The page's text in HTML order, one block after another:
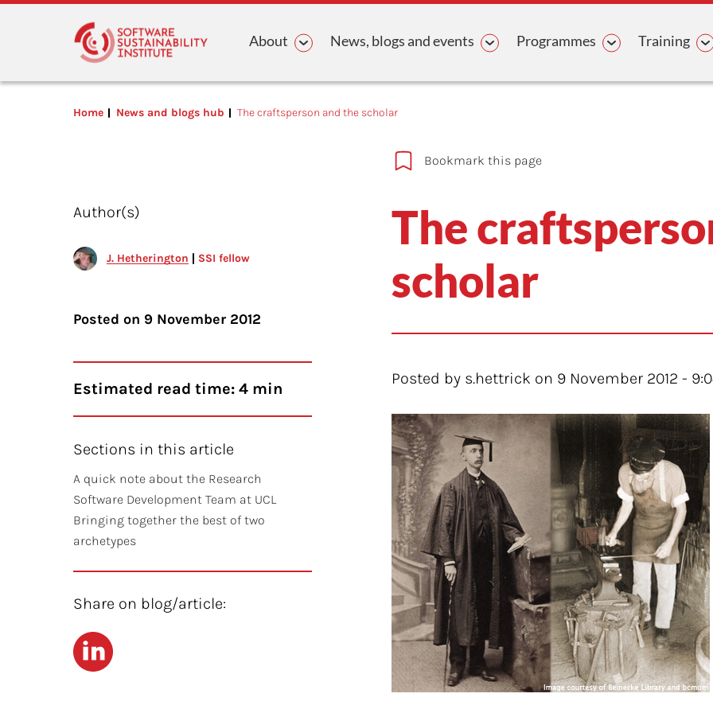
Main navigation
About News, blogs and events Programmes Training
Home News and blogs hub The craftsperson and the scholar
Bookmark this page
Author(s)
J. Hetherington SSI fellow
Posted on 9 November 2012
Estimated read time: 4 min
Sections in this article
A quick note about the Research
Software Development Team at UCL
Bringing together the best of two
archetypes
Share on blog/article:
LinkedIn
The
scholar
Posted by s.hettrick on 9 November 2012 -